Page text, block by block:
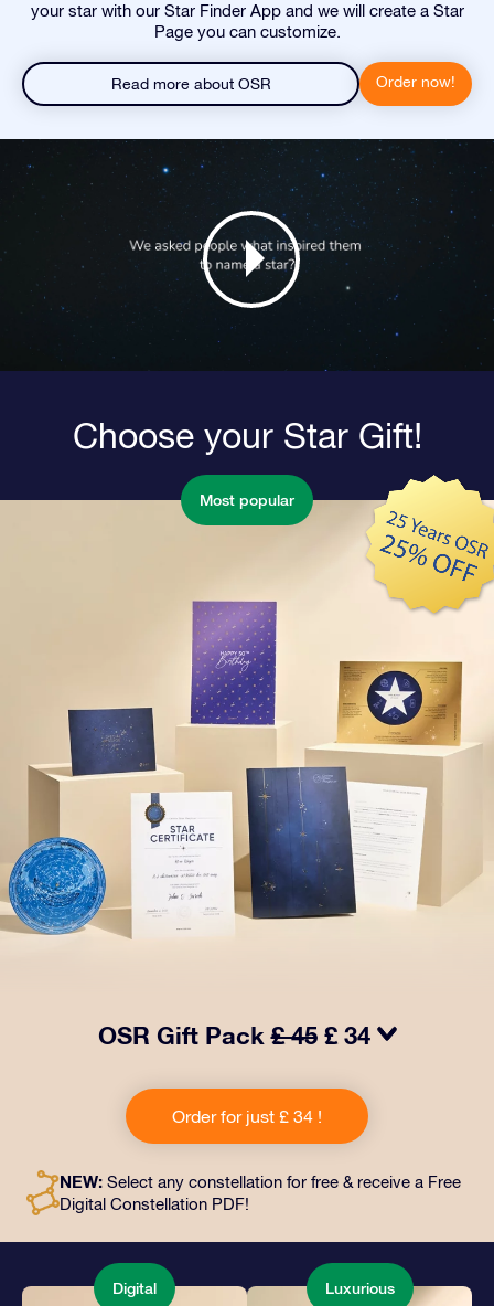
your star with our Star Finder App and we will create a Star
Page you can customize.
Read more about OSR Order now!
Choose your Star Gift!
Most popular
OSR Gift Pack£ 45 £ 34
includes a beautiful envelope and personalized
documents sent to an address of your choice, as well
as digital documents and free use of our apps. It's a
and loved ones.
Order for just £ 34 !
NEW: Select any constellation for free & receive a Free
Digital Constellation PDF!
Digital Luxurious